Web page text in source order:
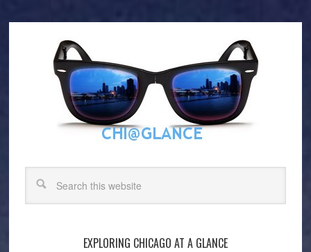
EXPLORING CHICAGO AT A GLANCE